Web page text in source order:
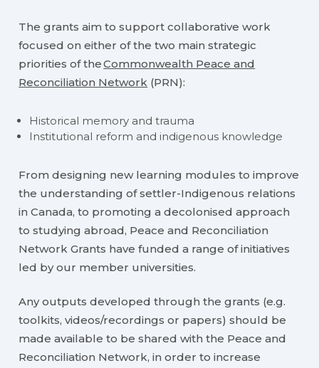
The grants aim to support collaborative work
focused on either of the two main strategic
priorities of theCommonwealth Peace and
Reconciliation Network (PRN):
Historical memory and trauma
Institutional reform and indigenous knowledge
From designing new learning modules to improve
the understanding of settler-Indigenous relations
in Canada, to promoting a decolonised approach
to studying abroad, Peace and Reconciliation
Network Grants have funded a range of initiatives
led by our member universities.
Any outputs developed through the grants (e.g.
toolkits, videos/recordings or papers) should be
made available to be shared with the Peace and
Reconciliation Network, in order to increase